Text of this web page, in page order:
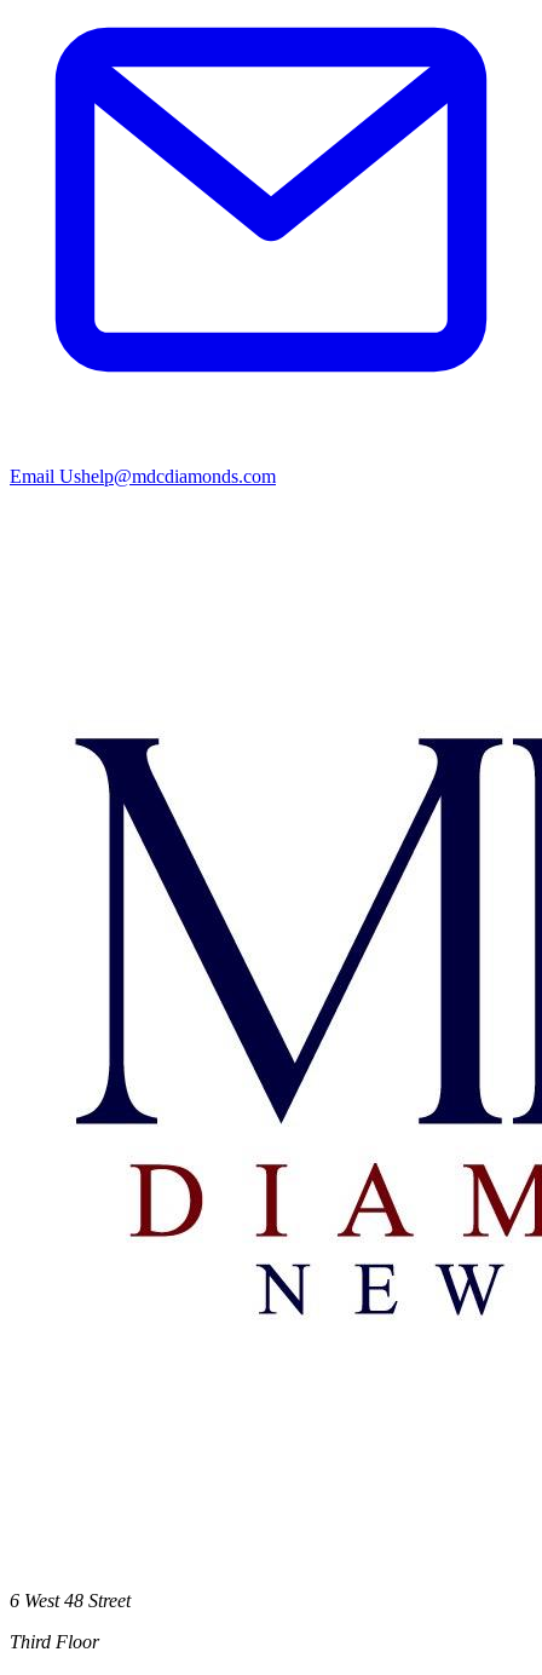
Email Ushelp@mdcdiamonds.com
6 West 48 Street
Third Floor